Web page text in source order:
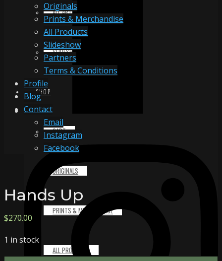
ALL ARTWORK
SLIDESHOW
SHOP
CART
ORIGINALS
PRINTS & MERCHANDISE
ALL PRODUCTS
Originals
Prints & Merchandise
All Products
Slideshow
Partners
Terms & Conditions
Profile
Blog
Contact
Email
Instagram
Facebook
Hands Up
$270.00
1 in stock